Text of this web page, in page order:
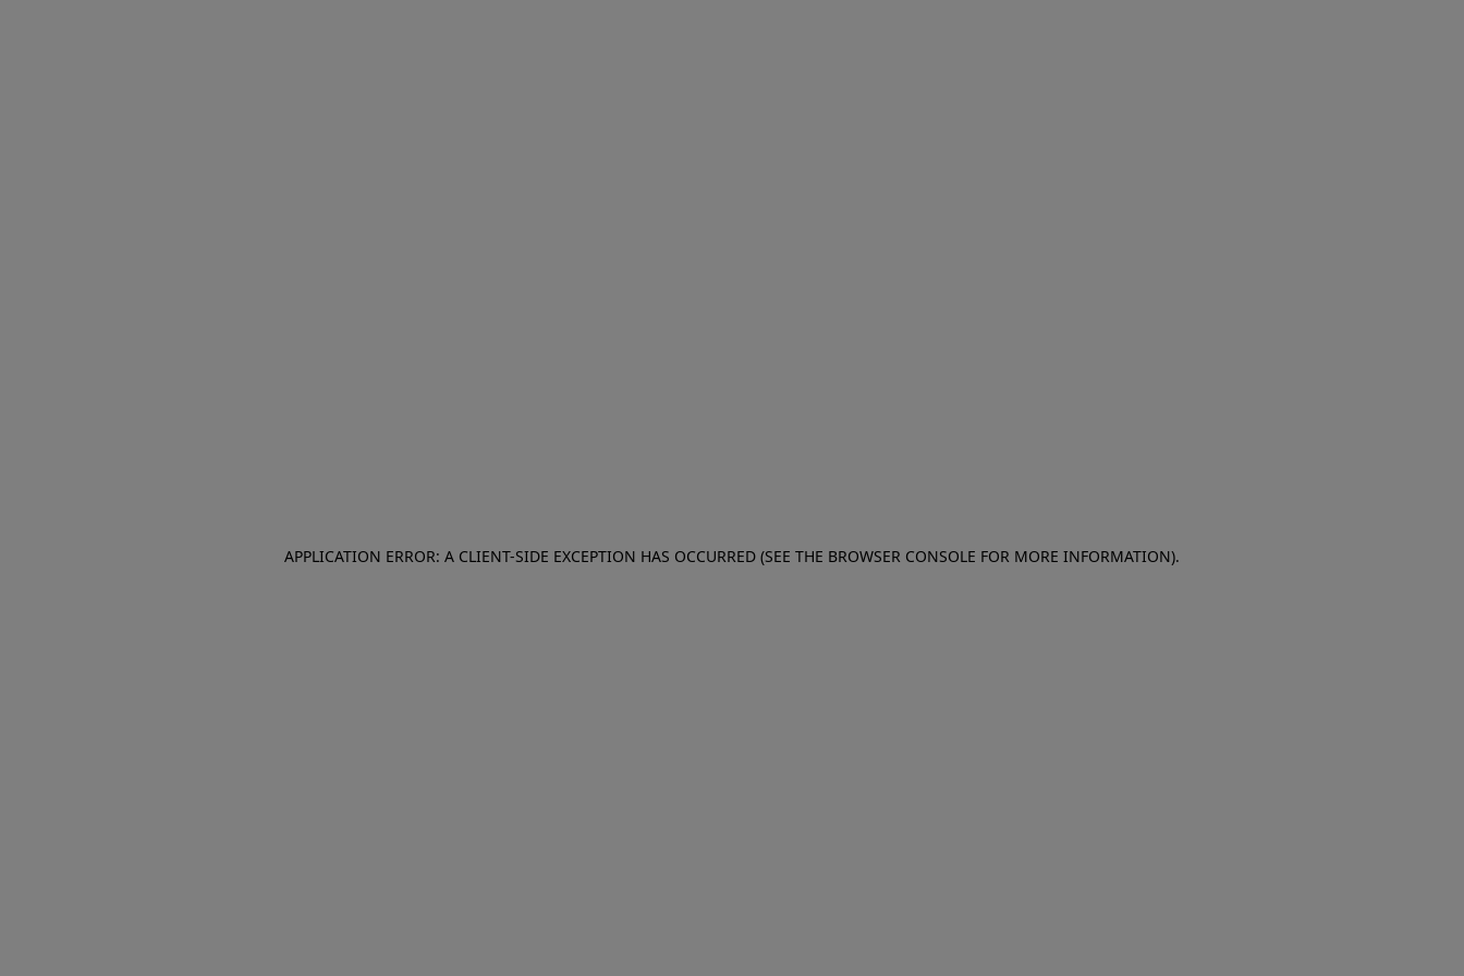
APPLICATION ERROR: A CLIENT-SIDE EXCEPTION HAS OCCURRED (SEE THE BROWSER CONSOLE FOR MORE INFORMATION).